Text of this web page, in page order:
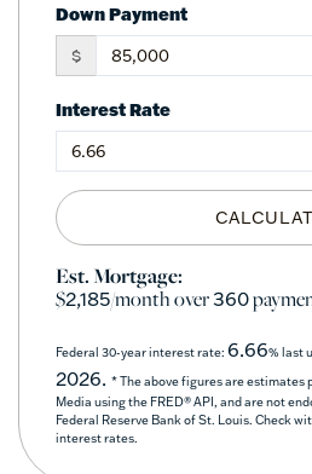
Down Payment
$
Interest Rate
Est. Mortgage:
$2,185/month over360
Federal 30-year interest rate: 6.66% last
2026. * The above figures are estimates
Media using the FRED® API, and are not
Federal Reserve Bank of St. Louis. Check
interest rates.